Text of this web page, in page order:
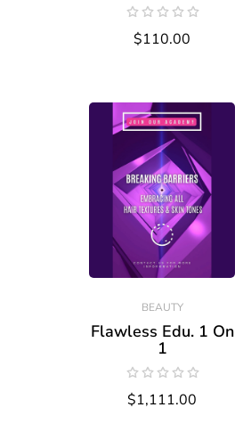
$110.00
BEAUTY
Flawless Edu. 1 On
1
$1,111.00